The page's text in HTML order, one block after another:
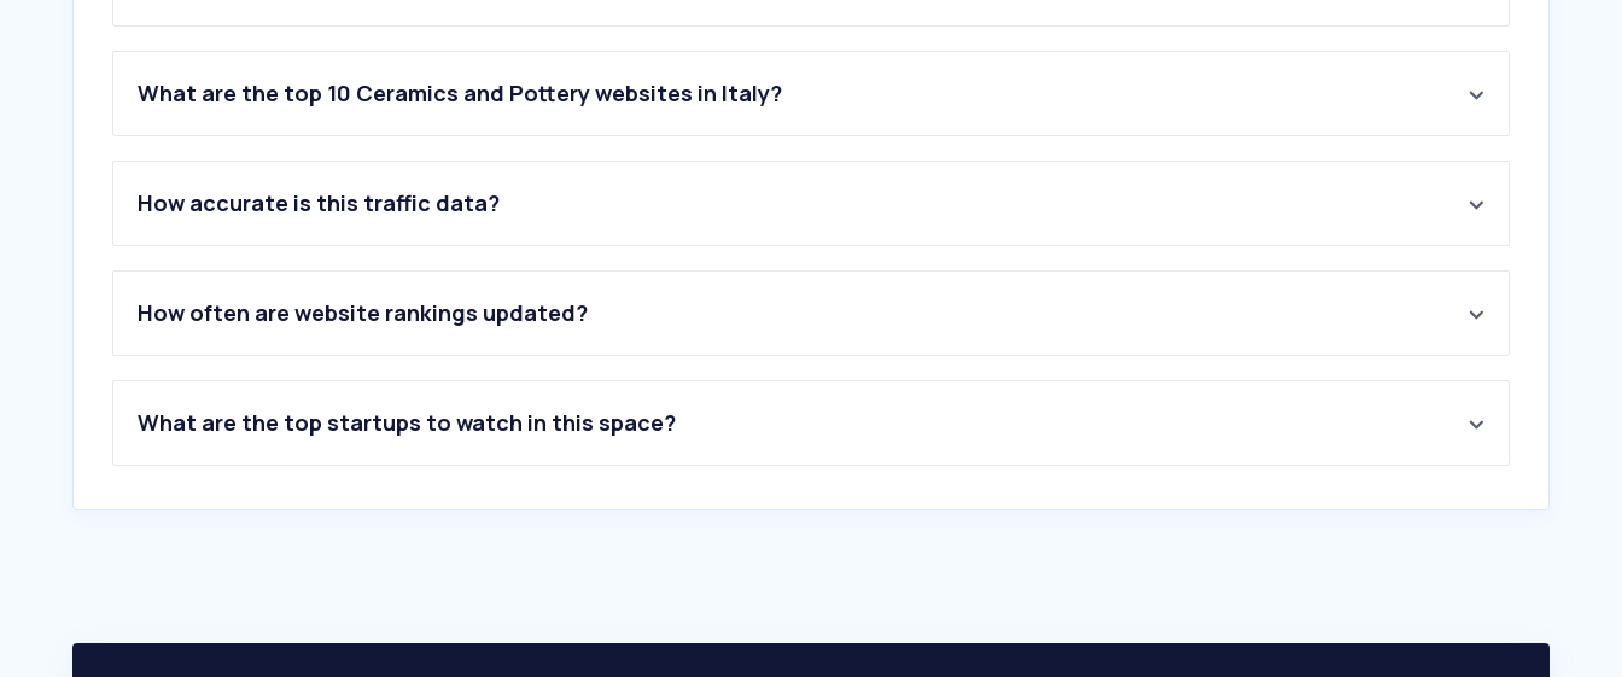
What are the top 10 Ceramics and Pottery websites in Italy?
How accurate is this traffic data?
How often are website rankings updated?
What are the top startups to watch in this space?